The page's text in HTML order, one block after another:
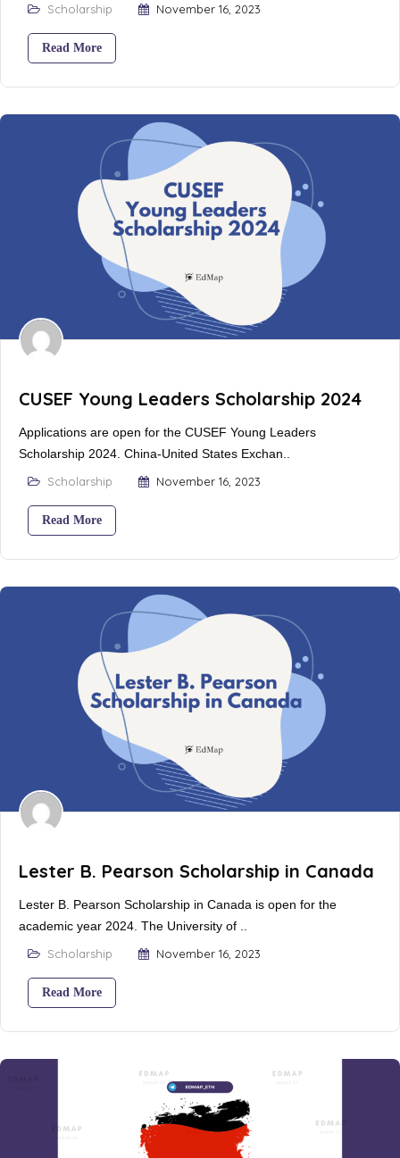
Scholarship
November 16, 2023
Read More
CUSEF Young Leaders Scholarship 2024
Applications are open for the CUSEF Young Leaders
Scholarship 2024. China-United States Exchan..
Scholarship
November 16, 2023
Read More
Lester B. Pearson Scholarship in Canada
Lester B. Pearson Scholarship in Canada is open for the
academic year 2024. The University of ..
Scholarship
November 16, 2023
Read More